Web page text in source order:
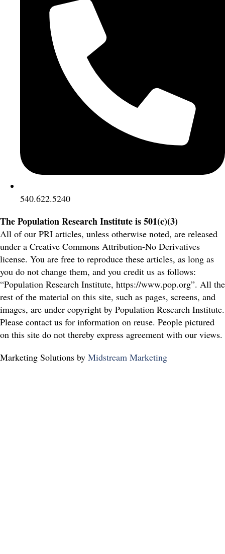
540.622.5240
The Population Research Institute is 501(c)(3)
All of our PRI articles, unless otherwise noted, are released
under a Creative Commons Attribution-No Derivatives
license. You are free to reproduce these articles, as long as
you do not change them, and you credit us as follows:
“Population Research Institute, https://www.pop.org”. All the
rest of the material on this site, such as pages, screens, and
images, are under copyright by Population Research Institute.
Please contact us for information on reuse. People pictured
on this site do not thereby express agreement with our views.
Marketing Solutions by Midstream Marketing